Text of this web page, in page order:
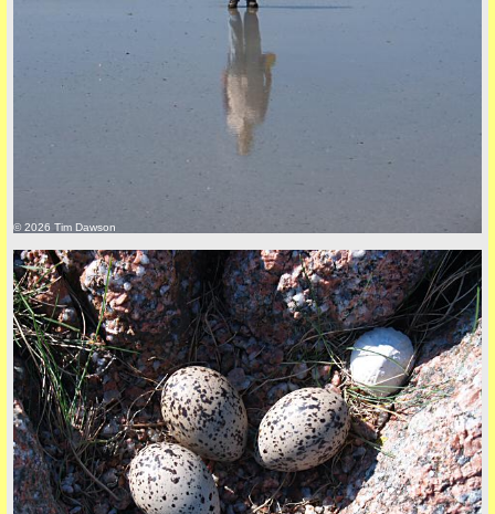
five
back to top
back to top
© 2026 Tim Dawson